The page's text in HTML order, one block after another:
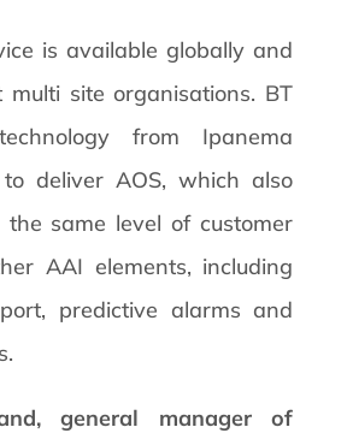
is available globally and
site organisations. BT
from Ipanema
to deliver AOS, which also
same level of customer
AAI elements, including
predictive alarms and
general manager of